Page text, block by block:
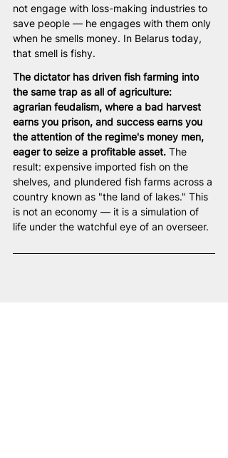
not engage with loss-making industries to
save people — he engages with them only
when he smells money. In Belarus today,
that smell is fishy.
The dictator has driven fish farming into
the same trap as all of agriculture:
agrarian feudalism, where a bad harvest
earns you prison, and success earns you
the attention of the regime's money men,
eager to seize a profitable asset. The
result: expensive imported fish on the
shelves, and plundered fish farms across a
country known as "the land of lakes." This
is not an economy — it is a simulation of
life under the watchful eye of an overseer.